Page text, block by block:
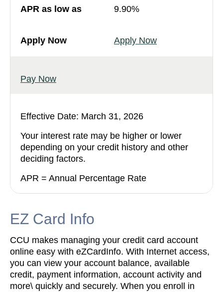
9.90%
Apply Now
Pay Now
Effective Date: March 31, 2026
Your interest rate may be higher or lower
depending on your credit history and other
deciding factors.
APR = Annual Percentage Rate
EZ Card Info
CCU makes managing your credit card account
online easy with eZCardInfo. With Internet access,
you can view your account balance, available
credit, payment information, account activity and
more\ quickly and securely. When you enroll in